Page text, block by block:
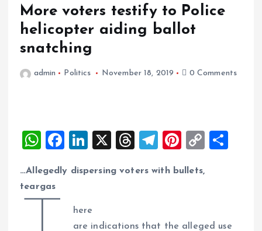
More voters testify to Police
helicopter aiding ballot
snatching
admin Politics November 18, 2019 0 Comments
W
at
s
F
ce
o
Li
k
dI
X
T
re
T
e
Pi
er
C
…Allegedly dispersing voters with bullets,
teargas
here
are indications that the alleged use